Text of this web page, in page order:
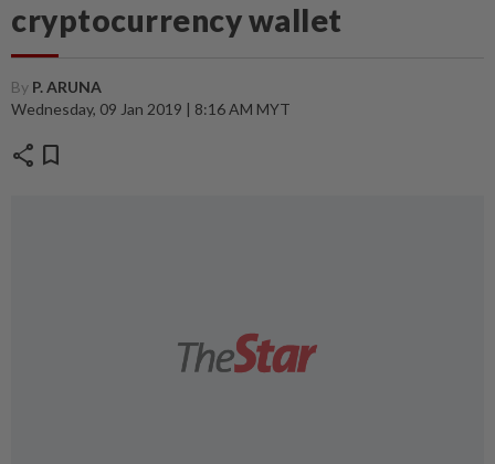
cryptocurrency wallet
By P. ARUNA
Wednesday, 09 Jan 2019 | 8:16 AM MYT
share bookmark